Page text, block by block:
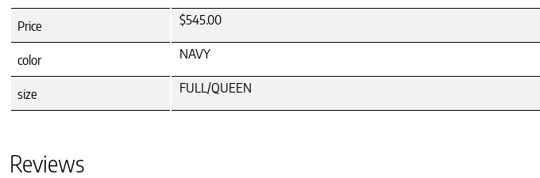
Price $545.00
color NAVY
size FULL/QUEEN
Reviews